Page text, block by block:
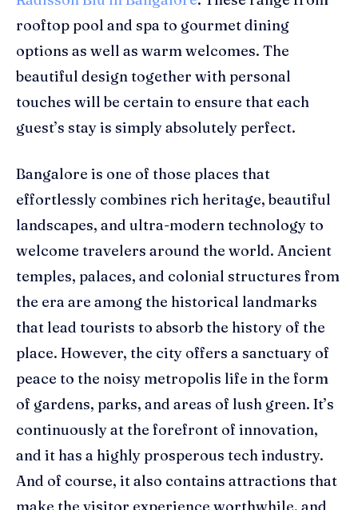
rooftop pool and spa to gourmet dining
options as well as warm welcomes. The
beautiful design together with personal
touches will be certain to ensure that each
guest’s stay is simply absolutely perfect.
Bangalore is one of those places that
effortlessly combines rich heritage, beautiful
landscapes, and ultra-modern technology to
welcome travelers around the world. Ancient
temples, palaces, and colonial structures from
the era are among the historical landmarks
that lead tourists to absorb the history of the
place. However, the city offers a sanctuary of
peace to the noisy metropolis life in the form
of gardens, parks, and areas of lush green. It’s
continuously at the forefront of innovation,
and it has a highly prosperous tech industry.
And of course, it also contains attractions that
make the visitor experience worthwhile, and